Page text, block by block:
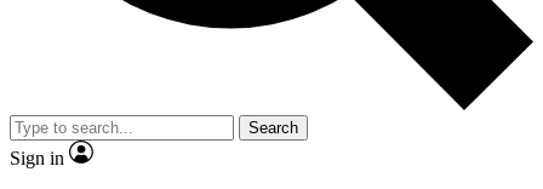
Search
Sign in